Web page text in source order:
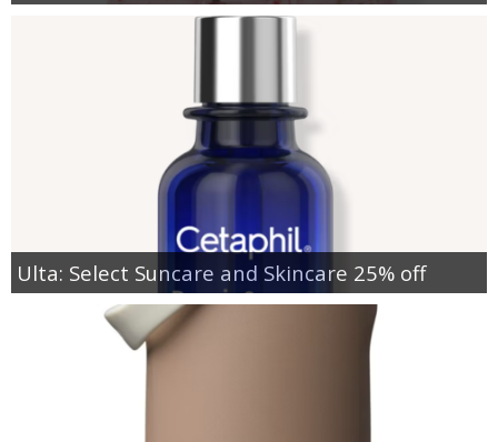
Ulta: Select Suncare and Skincare 25% off